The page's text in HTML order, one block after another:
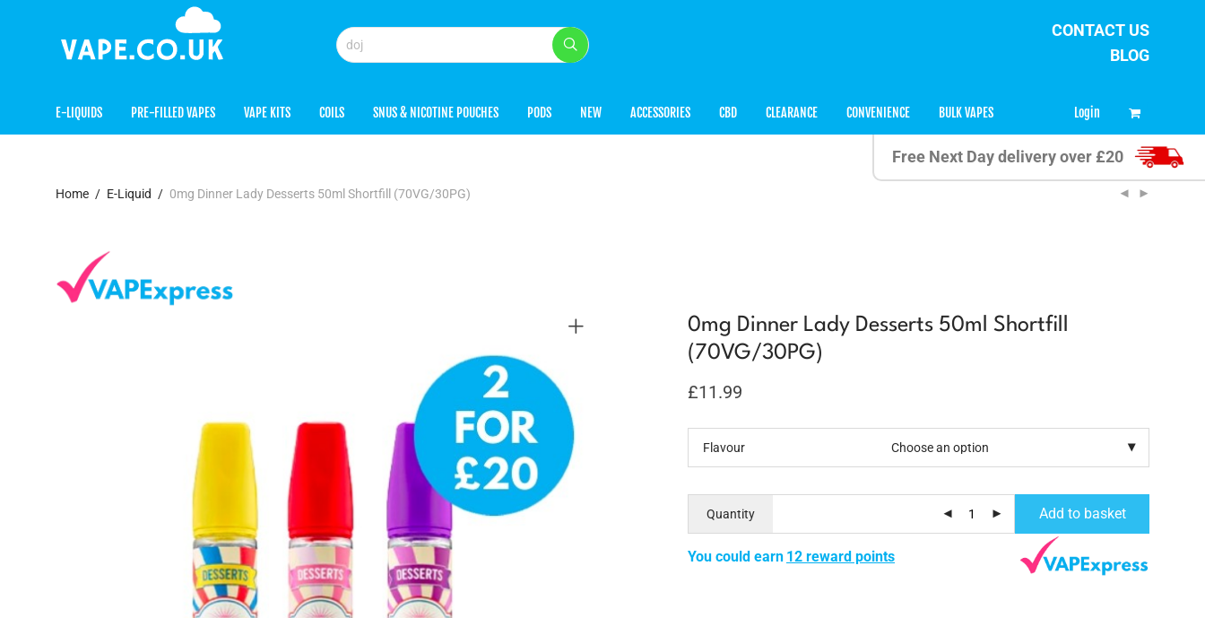
CONTACT US
BLOG
E-LIQUIDS PRE-FILLED VAPES VAPE KITS COILS SNUS & NICOTINE POUCHES PODS NEW ACCESSORIES CBD CLEARANCE CONVENIENCE BULK VAPES Login
Free Next Day delivery over £20
Home / E-Liquid / 0mg Dinner Lady Desserts 50ml Shortfill (70VG/30PG)
0mg Dinner Lady Desserts 50ml Shortfill
(70VG/30PG)
£11.99
Flavour
Quantity Add to basket
You could earn 12 reward points